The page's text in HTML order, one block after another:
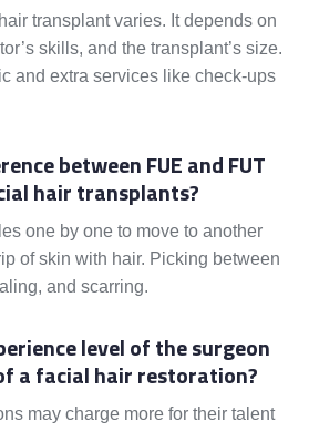
transplant varies. It depends on
skills, and the transplant’s size.
and extra services like check-ups
between FUE and FUT
hair transplants?
one by one to move to another
of skin with hair. Picking between
and scarring.
level of the surgeon
a facial hair restoration?
may charge more for their talent